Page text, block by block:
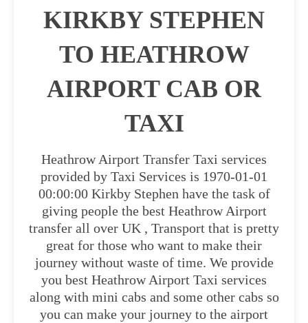
KIRKBY STEPHEN
TO HEATHROW
AIRPORT CAB OR
TAXI
Heathrow Airport Transfer Taxi services
provided by Taxi Services is 1970-01-01
00:00:00 Kirkby Stephen have the task of
giving people the best Heathrow Airport
transfer all over UK , Transport that is pretty
great for those who want to make their
journey without waste of time. We provide
you best Heathrow Airport Taxi services
along with mini cabs and some other cabs so
you can make your journey to the airport